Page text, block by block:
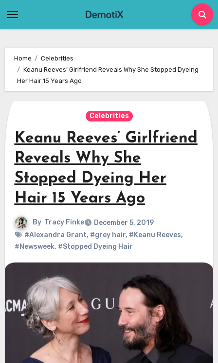
Home
Celebrities
Keanu Reeves’ Girlfriend Reveals Why She Stopped Dyeing
Her Hair 15 Years Ago
Celebrities
Keanu Reeves’ Girlfriend
Reveals Why She
Stopped Dyeing Her
Hair 15 Years Ago
By Tracy Finke
December 5, 2019
#Alexandra Grant, #grey hair, #Keanu Reeves,
#Newsweek, #Stopped Dyeing Hair